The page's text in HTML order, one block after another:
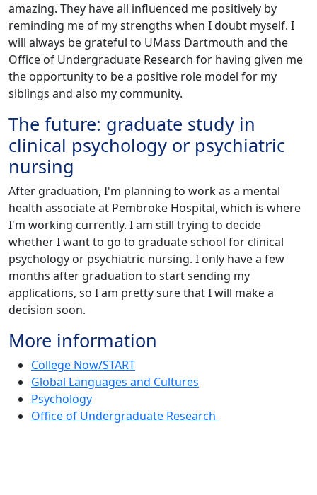
amazing. They have all influenced me positively by
reminding me of my strengths when I doubt myself. I
will always be grateful to UMass Dartmouth and the
Office of Undergraduate Research for having given me
the opportunity to be a positive role model for my
siblings and also my community.
The future: graduate study in
clinical psychology or psychiatric
nursing
After graduation, I'm planning to work as a mental
health associate at Pembroke Hospital, which is where
I'm working currently. I am still trying to decide
whether I want to go to graduate school for clinical
psychology or psychiatric nursing. I only have a few
months after graduation to start sending my
applications, so I am pretty sure that I will make a
decision soon.
More information
College Now/START
Global Languages and Cultures
Psychology
Office of Undergraduate Research